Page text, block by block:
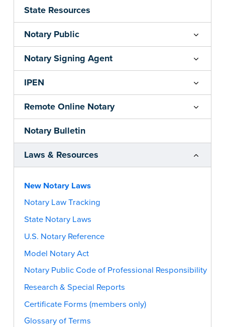
State Resources
Notary Public
Notary Signing Agent
IPEN
Remote Online Notary
Notary Bulletin
Laws & Resources
New Notary Laws
Notary Law Tracking
State Notary Laws
U.S. Notary Reference
Model Notary Act
Notary Public Code of Professional Responsibility
Research & Special Reports
Certificate Forms (members only)
Glossary of Terms